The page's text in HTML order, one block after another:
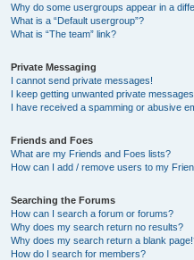
Why do some usergroups appear in a
What is a “Default usergroup”?
What is “The team” link?
Private Messaging
I cannot send private messages!
I keep getting unwanted private
I have received a spamming or abusive
Friends and Foes
What are my Friends and Foes lists?
How can I add / remove users to my
Searching the Forums
How can I search a forum or forums?
Why does my search return no results?
Why does my search return a blank
How do I search for members?